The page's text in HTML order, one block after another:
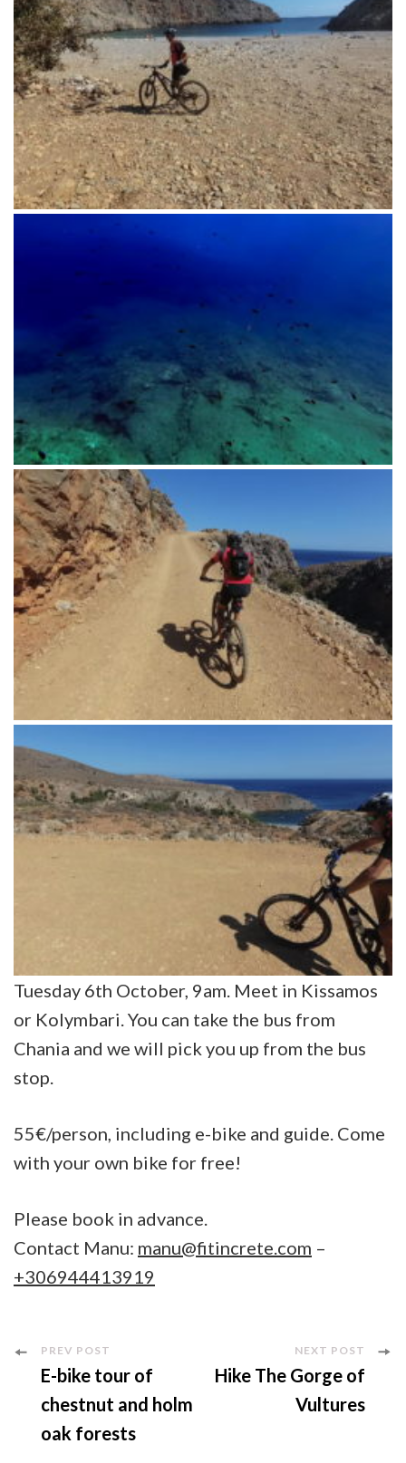
Tuesday 6th October, 9am. Meet in Kissamos
or Kolymbari. You can take the bus from
Chania and we will pick you up from the bus
stop.
55€/person, including e-bike and guide. Come
with your own bike for free!
Please book in advance.
Contact Manu: manu@fitincrete.com –
+306944413919
Post
Navigation
PREV POST
E-bike tour of
chestnut and holm
oak forests
NEXT POST
Hike The Gorge of
Vultures